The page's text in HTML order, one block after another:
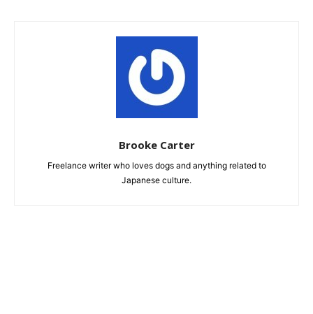
Brooke Carter
Freelance writer who loves dogs and anything related to
Japanese culture.